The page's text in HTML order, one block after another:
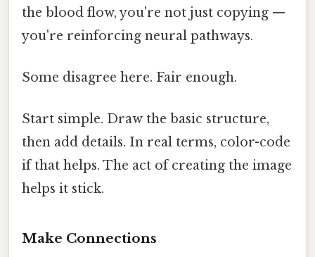
the blood flow, you're not just copying —
you're reinforcing neural pathways.
Some disagree here. Fair enough.
Start simple. Draw the basic structure,
then add details. In real terms, color-code
if that helps. The act of creating the image
helps it stick.
Make Connections